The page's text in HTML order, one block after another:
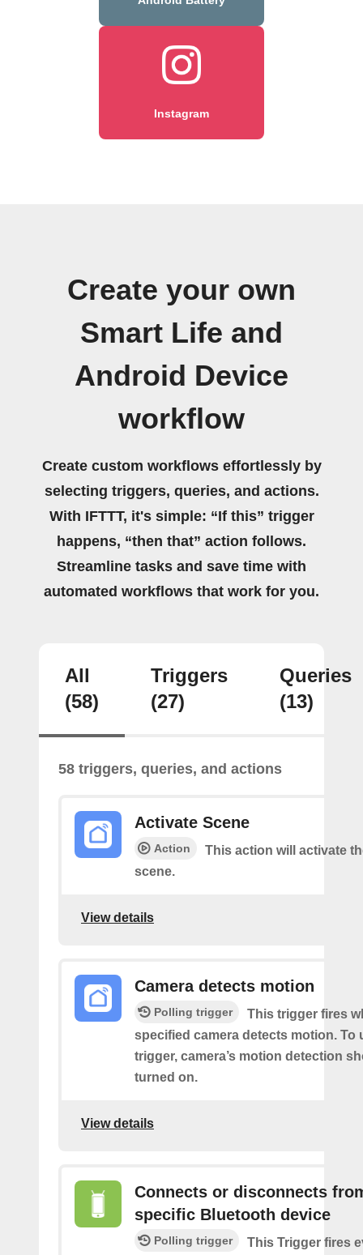
Instagram
Create your own
Smart Life and
Android Device
workflow
Create custom workflows effortlessly by
selecting triggers, queries, and actions.
With IFTTT, it's simple: “If this” trigger
happens, “then that” action follows.
Streamline tasks and save time with
automated workflows that work for you.
All
(58)
Triggers
(27)
Queries
(13)
58 triggers, queries, and actions
Activate Scene
Action
This action will activate
scene.
View details
Camera detects motion
Polling trigger
This trigger fires
specified camera detects motion. To
trigger, camera’s motion detection
turned on.
View details
Connects or disconnects
specific Bluetooth device
Polling trigger
This Trigger fires